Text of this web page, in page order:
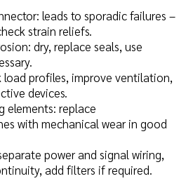
leads to sporadic failures –
strain reliefs.
dry, replace seals, use
load profiles, improve ventilation,
devices.
elements: replace
with mechanical wear in good
power and signal wiring,
add filters if required.